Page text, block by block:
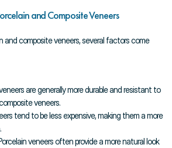
and Composite Veneers
and composite veneers, several factors come
are generally more durable and resistant to
veneers.
tend to be less expensive, making them a more
veneers often provide a more natural look